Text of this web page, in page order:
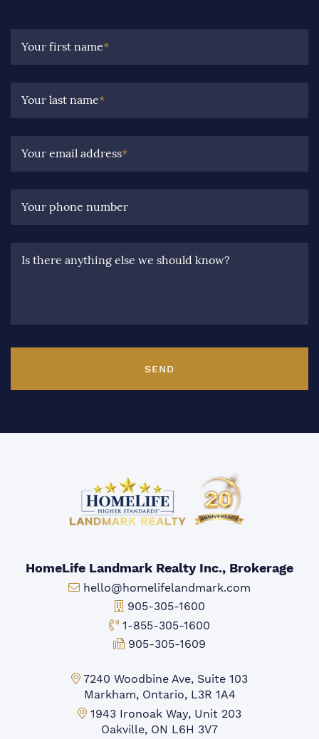
Your first name*
Your last name*
Your email address*
Your phone number
Is there anything else we should know?
SEND
HomeLife Landmark Realty Inc., Brokerage
Email:
hello@homelifelandmark.com
Office Phone:
905-305-1600
Toll-free Phone:
1-855-305-1600
Fax:
905-305-1609
Markham Office:
7240 Woodbine Ave, Suite 103
Markham, Ontario, L3R 1A4
Mississauga Office:
1943 Ironoak Way, Unit 203
Oakville, ON L6H 3V7